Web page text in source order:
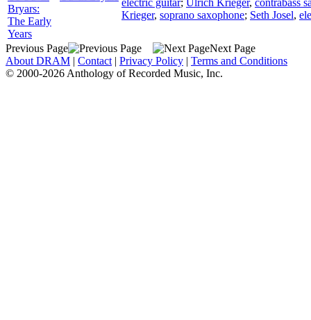
Bryars:
The Early
Years
Krieger, soprano saxophone; Seth Josel,
Previous Page
Next Page
About DRAM | Contact | Privacy Policy | Terms and Conditions
© 2000-2026 Anthology of Recorded Music, Inc.